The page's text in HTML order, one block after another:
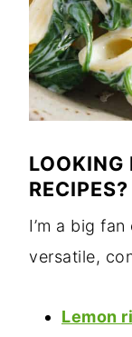
LOOKING
RECIPES?
I’m a big
versatile,
Lemon